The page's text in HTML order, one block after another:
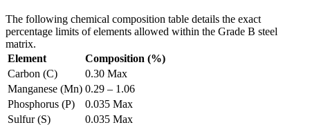
The following chemical composition table details the exact
percentage limits of elements allowed within the Grade B steel
matrix.
Element
Composition (%)
Carbon (C)
0.30 Max
Manganese (Mn) 0.29 – 1.06
Phosphorus (P)
0.035 Max
Sulfur (S)
0.035 Max